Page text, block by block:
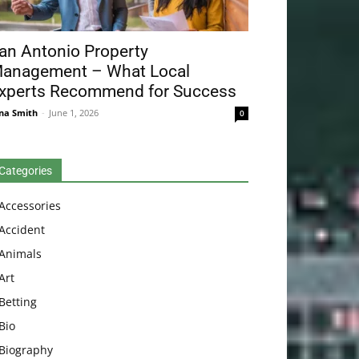
Antonio Property
– What Local
Recommend for Success
Smith - June 1, 2026 0
Betting
Bio
Biography